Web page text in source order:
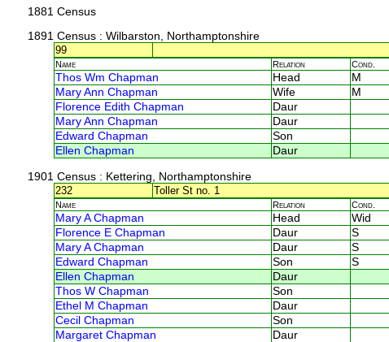
1881 Census
1891 Census: Wilbarston, Northamptonshire
99
Name Relation Cond.
Thos Wm Chapman Head M
Mary Ann Chapman
Wife M
Florence Edith Chapman
Daur
Mary Ann Chapman
Daur
Edward Chapman
Son
Ellen Chapman
Daur
1901 Census: Kettering, Northamptonshire
232
Toller St no. 1
Name Relation Cond.
Mary A Chapman Head Wid
Florence E Chapman
Daur S
Mary A Chapman
Daur S
Edward Chapman
Son S
Ellen Chapman
Daur
Thos W Chapman
Son
Ethel M Chapman
Daur
Cecil Chapman
Son
Margaret Chapman
Daur